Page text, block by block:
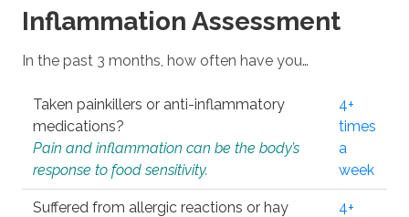
Inflammation Assessment
In the past 3 months, how often have you…
Taken painkillers or anti-inflammatory
medications?
Pain and inflammation can be the body’s
response to food sensitivity.
4+
times
a
week
Suffered from allergic reactions or hay
4+